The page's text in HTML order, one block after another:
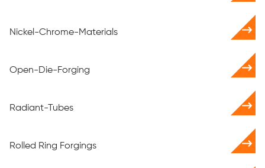
Nickel-Chrome-Materials
Open-Die-Forging
Radiant-Tubes
Rolled Ring Forgings